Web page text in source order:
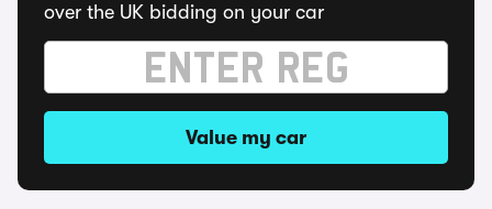
over the UK bidding on your car
Value my car